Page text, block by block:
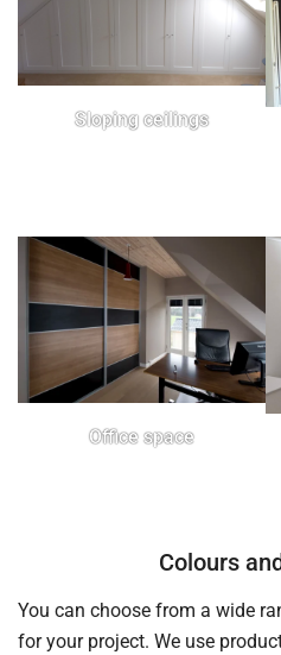
Sloping ceilings
Office space
Colours
You can choose from a wide
for your project. We use